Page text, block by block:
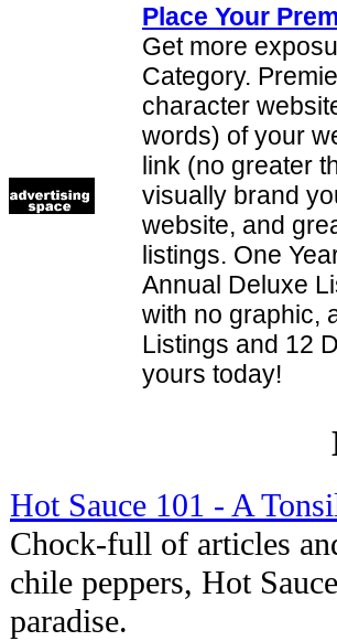
Place Your
Get more
Category.
character
words) of your
link (no greater
visually brand
website, and
listings. One
Annual Deluxe
with no graphic,
Listings and 12
yours today!
Hot Sauce 101 - A
Chock-full of articles
chile peppers, Hot
paradise.